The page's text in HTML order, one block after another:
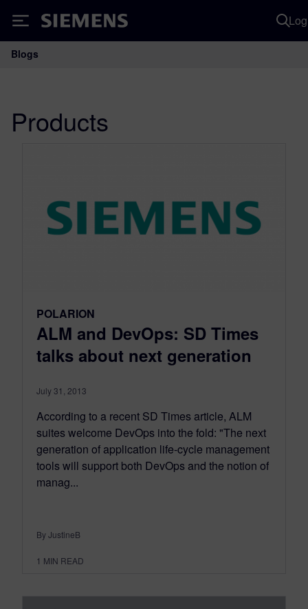
Siemens
Main Navigation
Blogs
Products
POLARION
ALM and DevOps: SD Times
talks about next generation
July 31, 2013
According to a recent SD Times article, ALM
suites welcome DevOps into the fold: "The next
generation of application life-cycle management
tools will support both DevOps and the notion of
manag...
By JustineB
1 MIN READ